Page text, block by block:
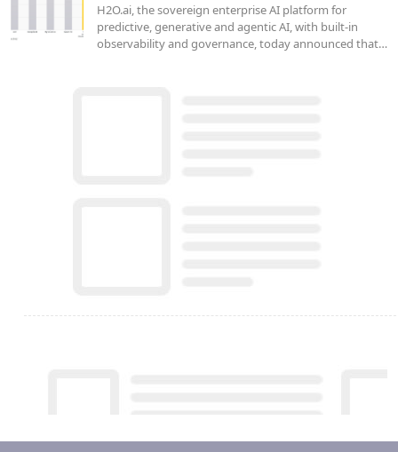
H2O.ai, the sovereign enterprise AI platform for
predictive, generative and agentic AI, with built-in
observability and governance, today announced that…